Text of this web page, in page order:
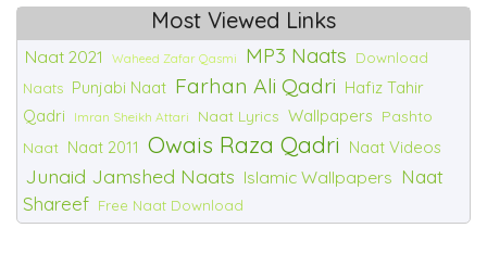
Most Viewed Links
Naat 2021 Waheed Zafar Qasmi MP3 Naats
Download
Naats Punjabi Naat Farhan Ali Qadri Hafiz Tahir
Qadri
Imran Sheikh Attari Naat Lyrics Wallpapers Pashto
Naat Naat 2011 Owais Raza Qadri Naat Videos
Junaid Jamshed Naats Islamic Wallpapers Naat
Shareef Free Naat Download